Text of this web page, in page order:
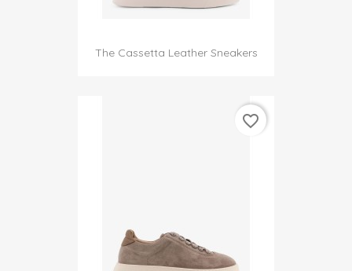
The Cassetta Leather Sneakers
favorite_border